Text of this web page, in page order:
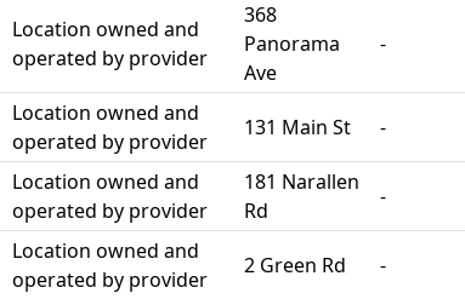
Location owned and
operated by provider
368
Panorama
Ave
-
Location owned and
operated by provider
131 Main St -
Location owned and
operated by provider
181 Narallen
Rd
-
Location owned and
operated by provider
2 Green Rd -